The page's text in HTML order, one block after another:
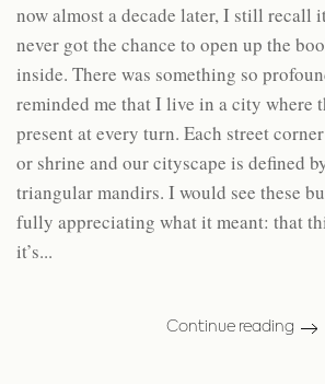
now almost a decade later, I still recall
never got the chance to open up the
inside. There was something so
reminded me that I live in a city where
present at every turn. Each street
or shrine and our cityscape is defined
triangular mandirs. I would see these
fully appreciating what it meant: that
it’s...
Continue reading